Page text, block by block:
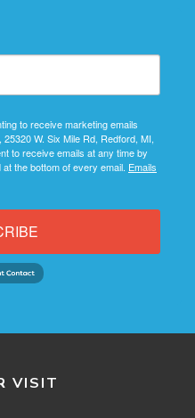
to receive marketing emails
W. Six Mile Rd, Redford, MI,
to receive emails at any time by
the bottom of every email. Emails
VISIT